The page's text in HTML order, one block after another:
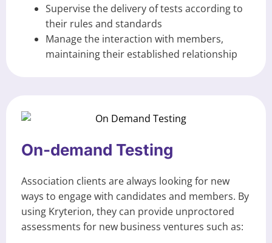
Supervise the delivery of tests according to
their rules and standards
Manage the interaction with members,
maintaining their established relationship
On-demand Testing
Association clients are always looking for new
ways to engage with candidates and members. By
using Kryterion, they can provide unproctored
assessments for new business ventures such as: